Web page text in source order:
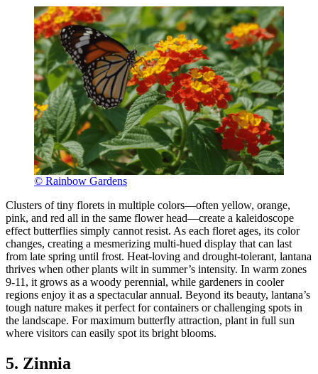
© Rainbow Gardens
Clusters of tiny florets in multiple colors—often yellow, orange,
pink, and red all in the same flower head—create a kaleidoscope
effect butterflies simply cannot resist. As each floret ages, its color
changes, creating a mesmerizing multi-hued display that can last
from late spring until frost. Heat-loving and drought-tolerant, lantana
thrives when other plants wilt in summer’s intensity. In warm zones
9-11, it grows as a woody perennial, while gardeners in cooler
regions enjoy it as a spectacular annual. Beyond its beauty, lantana’s
tough nature makes it perfect for containers or challenging spots in
the landscape. For maximum butterfly attraction, plant in full sun
where visitors can easily spot its bright blooms.
5. Zinnia